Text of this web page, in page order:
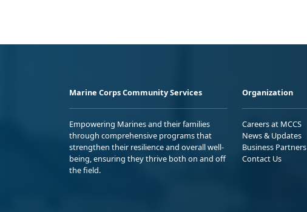
Marine Corps Community Services
Empowering Marines and their families
through comprehensive programs that
strengthen their resilience and overall well-
being, ensuring they thrive both on and off
the field.
Organization
Careers at MCCS
News & Updates
Business Partners
Contact Us